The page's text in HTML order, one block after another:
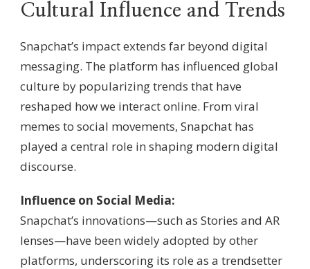
Cultural Influence and Trends
Snapchat’s impact extends far beyond digital
messaging. The platform has influenced global
culture by popularizing trends that have
reshaped how we interact online. From viral
memes to social movements, Snapchat has
played a central role in shaping modern digital
discourse.
Influence on Social Media:
Snapchat’s innovations—such as Stories and AR
lenses—have been widely adopted by other
platforms, underscoring its role as a trendsetter